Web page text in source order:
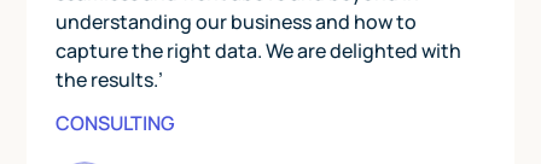
understanding our business and how to
capture the right data. We are delighted with
the results.’
CONSULTING